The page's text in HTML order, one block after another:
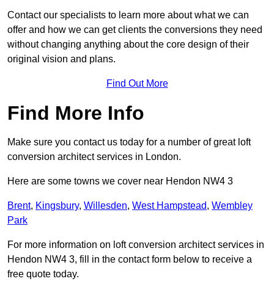
Contact our specialists to learn more about what we can
offer and how we can get clients the conversions they need
without changing anything about the core design of their
original vision and plans.
Find Out More
Find More Info
Make sure you contact us today for a number of great loft
conversion architect services in London.
Here are some towns we cover near Hendon NW4 3
Brent, Kingsbury, Willesden, West Hampstead, Wembley
Park
For more information on loft conversion architect services in
Hendon NW4 3, fill in the contact form below to receive a
free quote today.